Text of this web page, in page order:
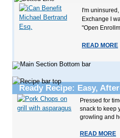
I'm
Exchange I
"Open
READ MORE
Ready Recipe: Easy,
Pressed for
snack to keep
growling and
READ MORE